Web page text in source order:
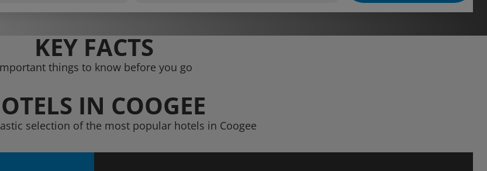
KEY FACTS
things to know before you go
IN COOGEE
selection of the most popular hotels in Coogee